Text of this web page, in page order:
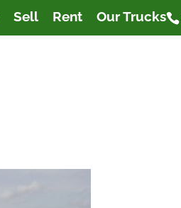
Sell Rent Our Trucks